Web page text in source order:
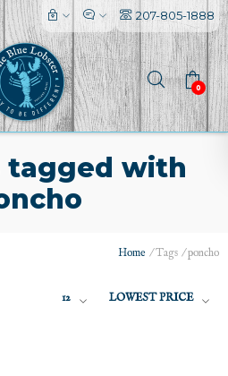
207-805-1888
0
tagged with
Home /Tags /poncho
12 LOWEST PRICE
l